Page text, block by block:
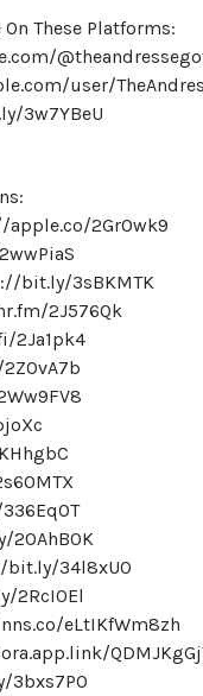
These Platforms:
user/
3w7YBeU
2GrOwk9
bit.ly/3sBKMTK
2J576Qk
2Ja1pk4
bit.ly/34l8xU0
2RcI0El
eLtIKfWm8zh
3bxs7PO